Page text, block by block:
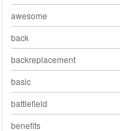
awesome
back
backreplacement
basic
battlefield
benefits